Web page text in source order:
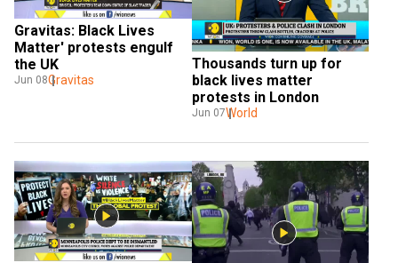
Gravitas: Black Lives
Matter' protests engulf
the UK
Jun 08Gravitas
Thousands turn up for
black lives matter
protests in London
Jun 07World